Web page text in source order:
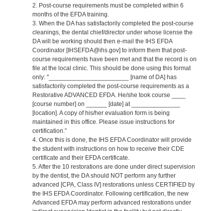
2. Post-course requirements must be completed within 6
months of the EFDA training.
3. When the DA has satisfactorily completed the post-course
cleanings, the dental chief/director under whose license the
DA will be working should then e-mail the IHS EFDA
Coordinator [IHSEFDA@ihs.gov] to inform them that post-
course requirements have been met and that the record is on
file at the local clinic. This should be done using this format
only: "_______________________ [name of DA] has
satisfactorily completed the post-course requirements as a
Restorative ADVANCED EFDA. He/she took course ____
[course number] on ______ [date] at ______________
[location]. A copy of his/her evaluation form is being
maintained in this office. Please issue instructions for
certification.”
4. Once this is done, the IHS EFDA Coordinator will provide
the student with instructions on how to receive their CDE
certificate and their EFDA certificate.
5. After the 10 restorations are done under direct supervision
by the dentist, the DA should NOT perform any further
advanced [CPA, Class IV] restorations unless CERTIFIED by
the IHS EFDA Coordinator. Following certification, the new
Advanced EFDA may perform advanced restorations under